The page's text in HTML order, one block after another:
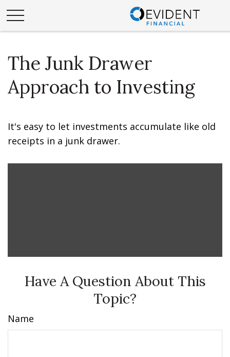
The Junk Drawer
Approach to Investing
It's easy to let investments accumulate like old
receipts in a junk drawer.
Have A Question About This
Topic?
Name